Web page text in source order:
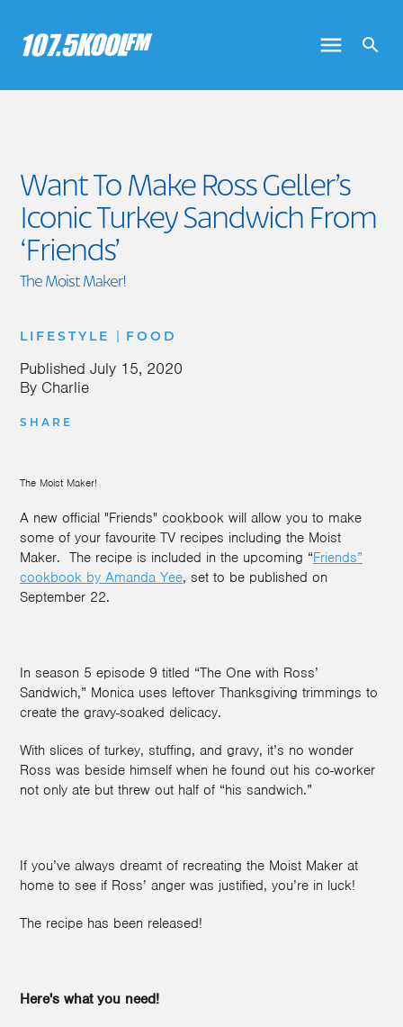
Want To Make Ross Geller’s
Iconic Turkey Sandwich From
‘Friends’
The Moist Maker!
LIFESTYLE | FOOD
Published July 15, 2020
By Charlie
SHARE
The Moist Maker!
A new official "Friends" cookbook will allow you to make
some of your favourite TV recipes including the Moist
Maker. The recipe is included in the upcoming “Friends”
cookbook by Amanda Yee, set to be published on
September 22.
In season 5 episode 9 titled “The One with Ross’
Sandwich,” Monica uses leftover Thanksgiving trimmings to
create the gravy-soaked delicacy.
With slices of turkey, stuffing, and gravy, it’s no wonder
Ross was beside himself when he found out his co-worker
not only ate but threw out half of “his sandwich.”
If you’ve always dreamt of recreating the Moist Maker at
home to see if Ross’ anger was justified, you’re in luck!
The recipe has been released!
Here's what you need!